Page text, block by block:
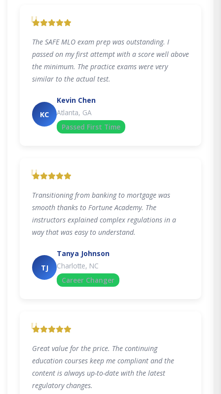
"
The SAFE MLO exam prep was outstanding. I
passed on my first attempt with a score well above
the minimum. The practice exams were very
similar to the actual test.
KC
Kevin Chen
Atlanta, GA
Passed First Time
"
Transitioning from banking to mortgage was
smooth thanks to Fortune Academy. The
instructors explained complex regulations in a
way that was easy to understand.
TJ
Tanya Johnson
Charlotte, NC
Career Changer
"
Great value for the price. The continuing
education courses keep me compliant and the
content is always up-to-date with the latest
regulatory changes.